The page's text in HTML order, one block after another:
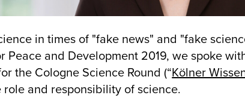
in times of "fake news" and "fake
Peace and Development 2019, we spoke
the Cologne Science Round (“Kölner
role and responsibility of science.